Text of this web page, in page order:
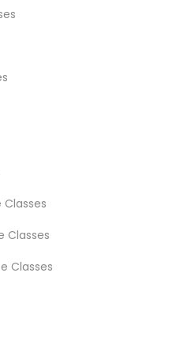
Classes
Classes
& Conditions
us Copyright Policy